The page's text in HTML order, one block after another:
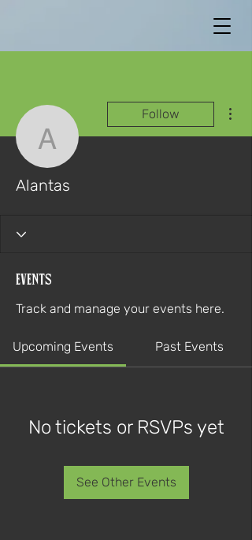
Alantas
Follow
Alantas
Events
Track and manage your events here.
Upcoming Events Past Events
No tickets or RSVPs yet
See Other Events